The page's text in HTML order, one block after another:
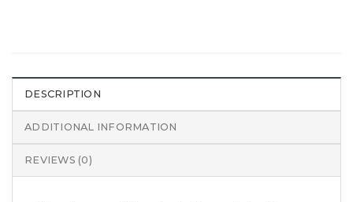
DESCRIPTION
ADDITIONAL INFORMATION
REVIEWS (0)